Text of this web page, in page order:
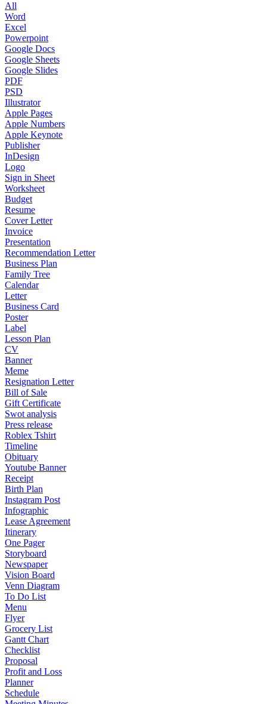
All
Word
Excel
Powerpoint
Google Docs
Google Sheets
Google Slides
PDF
PSD
Illustrator
Apple Pages
Apple Numbers
Apple Keynote
Publisher
InDesign
Logo
Sign in Sheet
Worksheet
Budget
Resume
Cover Letter
Invoice
Presentation
Recommendation Letter
Business Plan
Family Tree
Calendar
Letter
Business Card
Poster
Label
Lesson Plan
CV
Banner
Meme
Resignation Letter
Bill of Sale
Gift Certificate
Swot analysis
Press release
Roblex Tshirt
Timeline
Obituary
Youtube Banner
Receipt
Birth Plan
Instagram Post
Infographic
Lease Agreement
Itinerary
One Pager
Storyboard
Newspaper
Vision Board
Venn Diagram
To Do List
Menu
Flyer
Grocery List
Gantt Chart
Checklist
Proposal
Profit and Loss
Planner
Schedule